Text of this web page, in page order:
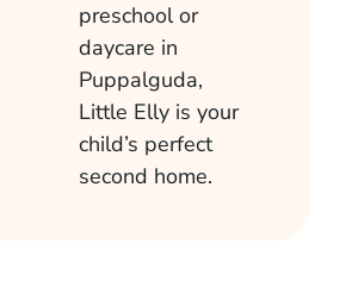
preschool or
daycare in
Puppalguda,
Little Elly is your
child’s perfect
second home.